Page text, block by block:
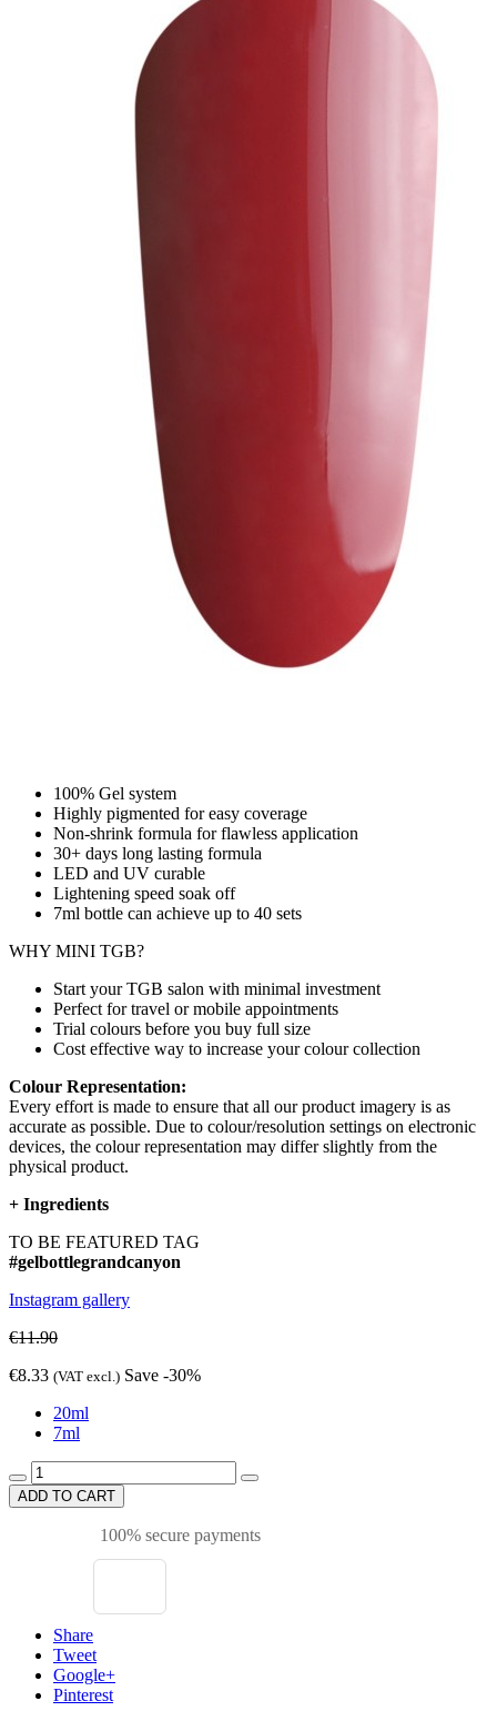
100% Gel system
Highly pigmented for easy coverage
Non-shrink formula for flawless application
30+ days long lasting formula
LED and UV curable
Lightening speed soak off
7ml bottle can achieve up to 40 sets
WHY MINI TGB?
Start your TGB salon with minimal investment
Perfect for travel or mobile appointments
Trial colours before you buy full size
Cost effective way to increase your colour collection
Colour Representation:
Every effort is made to ensure that all our product imagery is as
accurate as possible. Due to colour/resolution settings on electronic
devices, the colour representation may differ slightly from the
physical product.
+ Ingredients
TO BE FEATURED TAG
#gelbottlegrandcanyon
Instagram gallery
€11.90
€8.33 (VAT excl.) Save -30%
20ml
7ml
ADD TO CART
100% secure payments
Share
Tweet
Google+
Pinterest